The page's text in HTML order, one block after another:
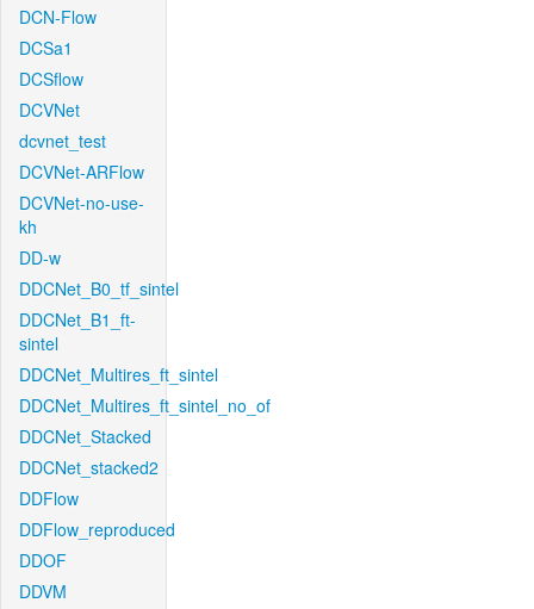
DCN-Flow
DCSa1
DCSflow
DCVNet
dcvnet_test
DCVNet-ARFlow
DCVNet-no-use-
kh
DD-w
DDCNet_B0_tf_sintel
DDCNet_B1_ft-
sintel
DDCNet_Multires_ft_sintel
DDCNet_Multires_ft_sintel_no_of
DDCNet_Stacked
DDCNet_stacked2
DDFlow
DDFlow_reproduced
DDOF
DDVM